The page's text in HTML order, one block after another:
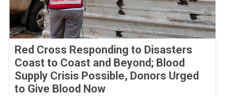
Red Cross Responding to Disasters
Coast to Coast and Beyond; Blood
Supply Crisis Possible, Donors Urged
to Give Blood Now